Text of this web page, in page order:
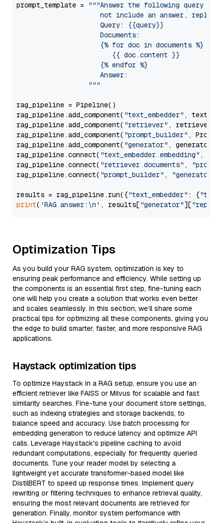
prompt_template =
"""Answer the following query
not include an answer, reply
                     Query: {{query}}
                     Documents:
                     {% for doc in documents %}
                        {{ doc.content }}
                     {% endfor %}
                     Answer:
                  """
rag_pipeline = Pipeline()
rag_pipeline.add_component( "text_embedder" ,
rag_pipeline.add_component( "retriever" , retriever)
rag_pipeline.add_component( "prompt_builder" ,
rag_pipeline.add_component( "generator" , generator)
rag_pipeline.connect( "text_embedder.embedding" ,
rag_pipeline.connect( "retriever.documents" ,
rag_pipeline.connect( "prompt_builder" , "generator"
results = rag_pipeline.run({"text_embedder" : {"text"
print( 'RAG answer:\n' , results["generator"][
Optimization Tips
As you build your RAG system, optimization is key to
ensuring peak performance and efficiency. While setting up
the components is an essential first step, fine-tuning each
one will help you create a solution that works even better
and scales seamlessly. In this section, we’ll share some
practical tips for optimizing all these components, giving you
the edge to build smarter, faster, and more responsive RAG
applications.
Haystack optimization tips
To optimize Haystack in a RAG setup, ensure you use an
efficient retriever like FAISS or Milvus for scalable and fast
similarity searches. Fine-tune your document store settings,
such as indexing strategies and storage backends, to
balance speed and accuracy. Use batch processing for
embedding generation to reduce latency and optimize API
calls. Leverage Haystack's pipeline caching to avoid
redundant computations, especially for frequently queried
documents. Tune your reader model by selecting a
lightweight yet accurate transformer-based model like
DistilBERT to speed up response times. Implement query
rewriting or filtering techniques to enhance retrieval quality,
ensuring the most relevant documents are retrieved for
generation. Finally, monitor system performance with